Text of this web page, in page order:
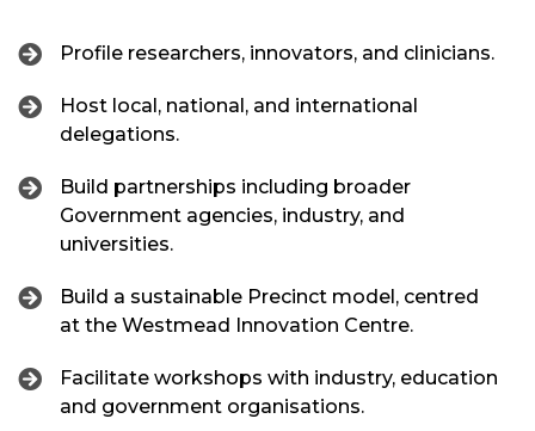
Profile researchers, innovators, and clinicians.
Host local, national, and international
delegations.
Build partnerships including broader
Government agencies, industry, and
universities.
Build a sustainable Precinct model, centred
at the Westmead Innovation Centre.
Facilitate workshops with industry, education
and government organisations.